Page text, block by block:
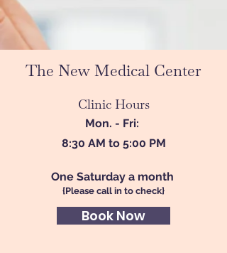
The New Medical Center
Clinic Hours
Mon. - Fri:
8:30 AM to 5:00 PM
One Saturday a month
{Please call in to check}
Book Now